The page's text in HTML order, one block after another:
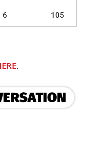
6 105
.